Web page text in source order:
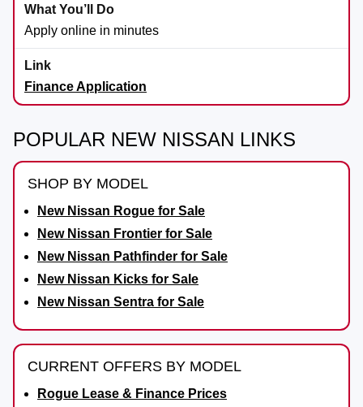
Apply online in minutes
Finance Application
POPULAR NEW NISSAN LINKS
SHOP BY MODEL
New Nissan Rogue for Sale
New Nissan Frontier for Sale
New Nissan Pathfinder for Sale
New Nissan Kicks for Sale
New Nissan Sentra for Sale
CURRENT OFFERS BY MODEL
Rogue Lease & Finance Prices